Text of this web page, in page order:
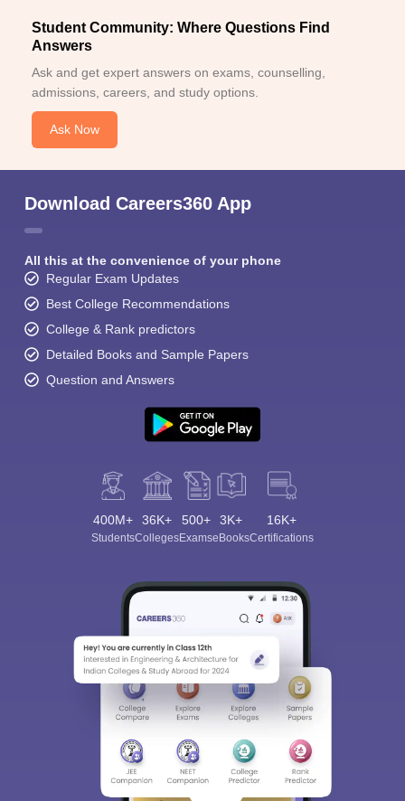
Student Community: Where Questions Find
Answers
Ask and get expert answers on exams, counselling,
admissions, careers, and study options.
Ask Now
Download Careers360 App
All this at the convenience of your phone
Regular Exam Updates
Best College Recommendations
College & Rank predictors
Detailed Books and Sample Papers
Question and Answers
400M+
Students
36K+
Colleges
500+
Exams
3K+
eBooks
16K+
Certifications